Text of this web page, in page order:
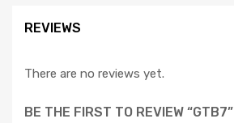
REVIEWS
There are no reviews yet.
BE THE FIRST TO REVIEW “GTB7”